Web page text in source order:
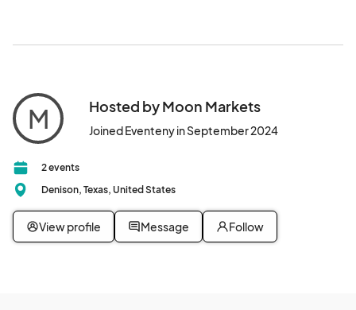
M Hosted by Moon Markets
Joined Eventeny in September 2024
2 events
Denison, Texas, United States
View profile Message Follow